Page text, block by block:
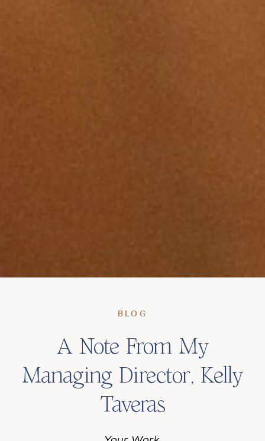
BLOG
A Note From My
Managing Director, Kelly
Taveras